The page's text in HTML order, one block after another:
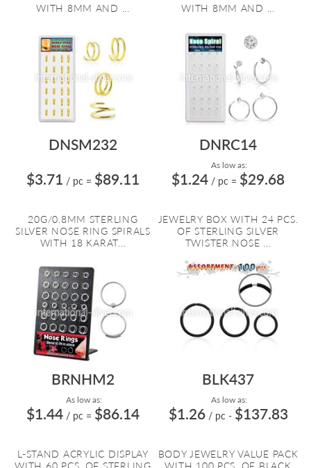
WITH 8MM AND ...
WITH 8MM AND ...
DNSM232
$3.71 / pc = $89.11
20G/0.8MM STERLING
SILVER NOSE RING SPIRALS
WITH 18 KARAT...
DNRC14
As low as:
$1.24 / pc = $29.68
JEWELRY BOX WITH 24 PCS.
OF STERLING SILVER
TWISTER NOSE ...
BRNHM2
As low as:
$1.44 / pc = $86.14
L-STAND ACRYLIC DISPLAY
WITH 60 PCS. OF STERLING
BLK437
As low as:
$1.26 / pc - $137.83
BODY JEWELRY VALUE PACK
WITH 100 PCS. OF BLACK